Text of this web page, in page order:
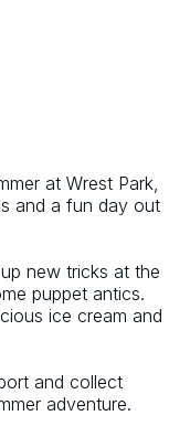
at Wrest Park,
and a fun day out
new tricks at the
puppet antics.
ice cream and
and collect
adventure.